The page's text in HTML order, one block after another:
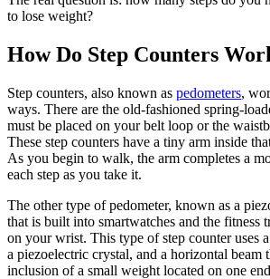
to lose weight?
How Do Step Counters
Step counters, also known as pedometers,
ways. There are the old-fashioned spring-
must be placed on your belt loop or the
These step counters have a tiny arm inside
As you begin to walk, the arm completes a
each step as you take it.
The other type of pedometer, known as a
that is built into smartwatches and the fitness
on your wrist. This type of step counter uses
a piezoelectric crystal, and a horizontal beam
inclusion of a small weight located on one